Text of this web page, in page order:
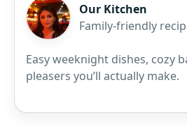
Our Kitchen
Family-friendly
Easy weeknight dishes, cozy
pleasers you’ll actually make.